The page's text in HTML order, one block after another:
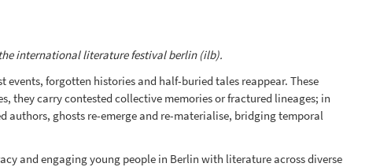
international literature festival berlin (ilb).
forgotten histories and half-buried tales reappear. These
carry contested collective memories or fractured lineages; in
authors, ghosts re-emerge and re-materialise, bridging temporal
and engaging young people in Berlin with literature across diverse